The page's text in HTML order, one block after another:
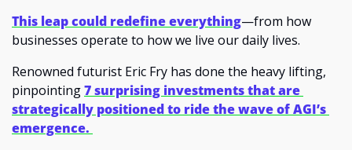
This leap could redefine everything—from how
businesses operate to how we live our daily lives.
Renowned futurist Eric Fry has done the heavy lifting,
pinpointing 7 surprising investments that are
strategically positioned to ride the wave of AGI’s
emergence.